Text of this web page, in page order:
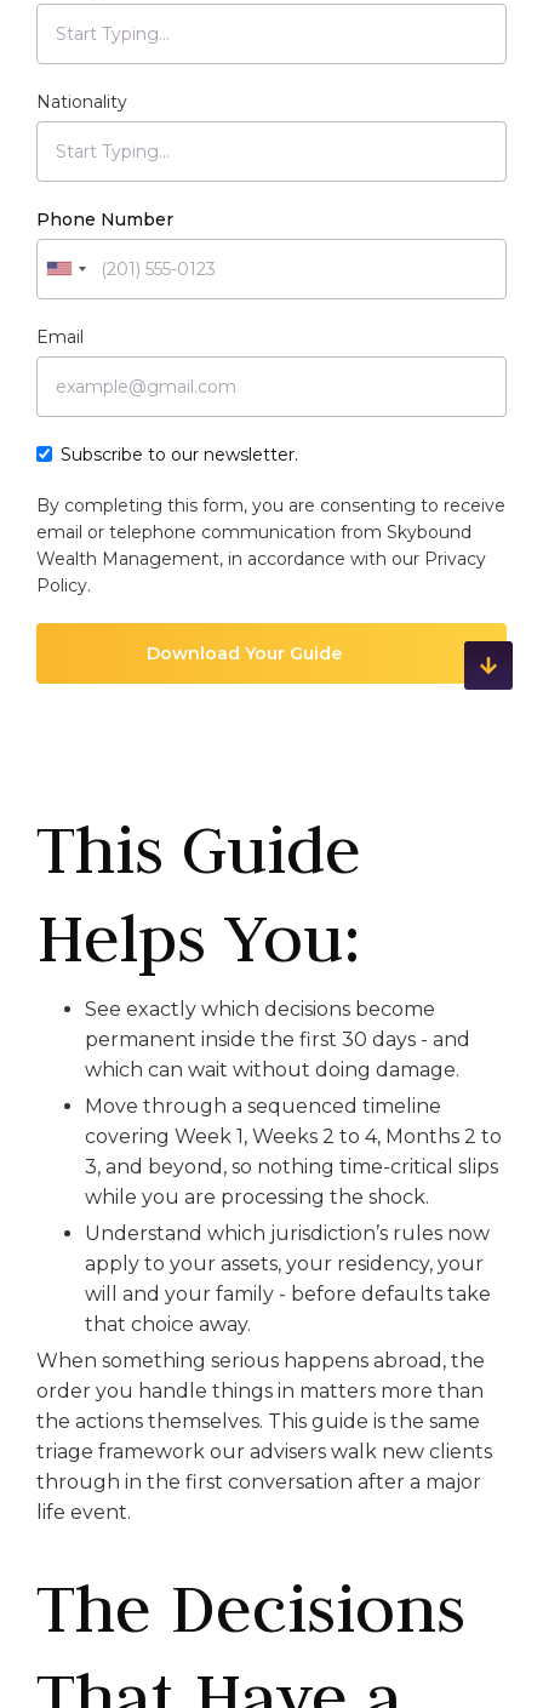
Nationality
Phone Number
Email
Subscribe to our newsletter.
By completing this form, you are consenting to receive
email or telephone communication from Skybound
Wealth Management, in accordance with our Privacy
Policy.
This Guide
Helps You:
See exactly which decisions become
permanent inside the first 30 days - and
which can wait without doing damage.
Move through a sequenced timeline
covering Week 1, Weeks 2 to 4, Months 2 to
3, and beyond, so nothing time-critical slips
while you are processing the shock.
Understand which jurisdiction’s rules now
apply to your assets, your residency, your
will and your family - before defaults take
that choice away.
When something serious happens abroad, the
order you handle things in matters more than
the actions themselves. This guide is the same
triage framework our advisers walk new clients
through in the first conversation after a major
life event.
The Decisions